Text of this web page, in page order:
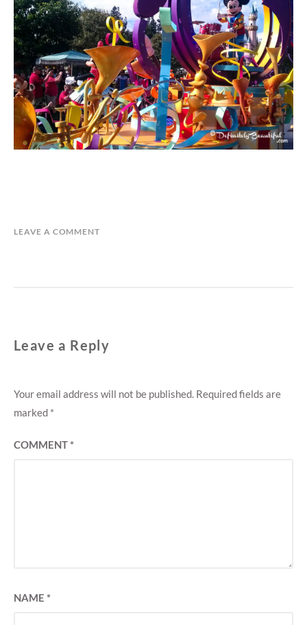
LEAVE A COMMENT
Leave a Reply
Your email address will not be published. Required fields are
marked *
COMMENT*
NAME *